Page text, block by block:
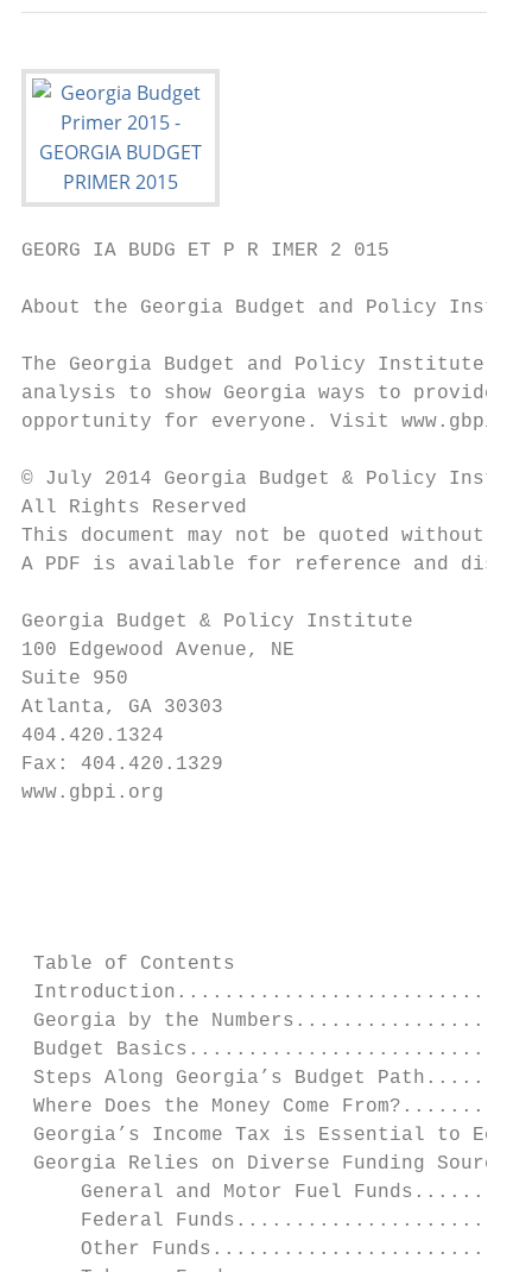
GEORG IA BUDG ET P R IMER 2 015
About the Georgia Budget and Policy
The Georgia Budget and Policy Institute
analysis to show Georgia ways to provide
opportunity for everyone. Visit
© July 2014 Georgia Budget & Policy
All Rights Reserved
This document may not be quoted without
A PDF is available for reference and
Georgia Budget & Policy Institute
100 Edgewood Avenue, NE
Suite 950
Atlanta, GA 30303
404.420.1324
Fax: 404.420.1329
www.gbpi.org
Table of Contents
Georgia by the
Budget
Steps Along Georgia’s Budget
Where Does the Money Come
Georgia’s Income Tax is
Georgia Relies on Diverse
General and Motor Fuel
Federal
Other